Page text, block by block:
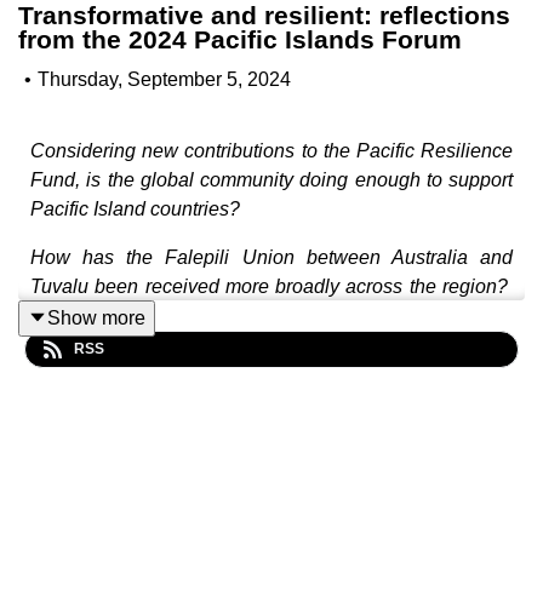
Transformative and resilient: reflections
from the 2024 Pacific Islands Forum
• Thursday, September 5, 2024
Considering new contributions to the Pacific Resilience
Fund, is the global community doing enough to support
Pacific Island countries?
How has the Falepili Union between Australia and
Tuvalu been received more broadly across the region?
Will it be replicated?
How does the Pacific Policing Initiative fit within the
Show more
RSS